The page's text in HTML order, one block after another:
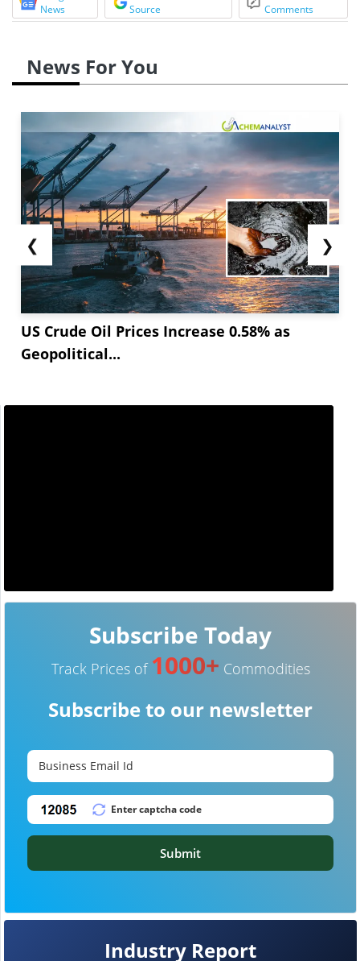
News
Source
Comments
News For You
❮
US Crude Oil Prices Increase 0.58% as
Geopolitical...
❯
Industry Report
Subscribe Today
Track Prices of 1000+ Commodities
Subscribe to our newsletter
Submit